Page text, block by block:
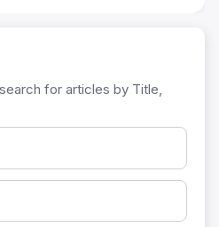
for articles by Title,